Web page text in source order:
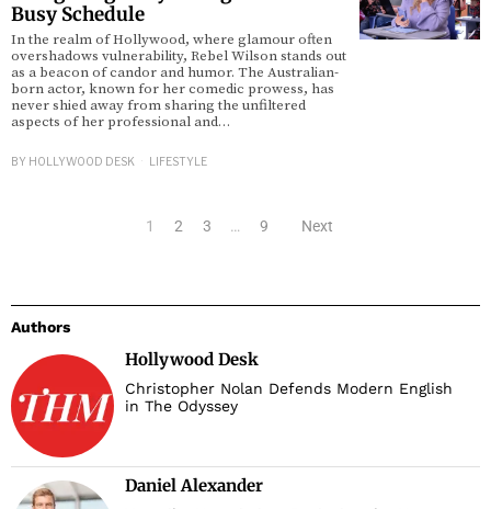
Busy Schedule
In the realm of Hollywood, where glamour often
overshadows vulnerability, Rebel Wilson stands out
as a beacon of candor and humor. The Australian-
born actor, known for her comedic prowess, has
never shied away from sharing the unfiltered
aspects of her professional and…
BY HOLLYWOOD DESK LIFESTYLE
1 2 3 … 9 Next
Authors
Hollywood Desk
Christopher Nolan Defends Modern English
in The Odyssey
Daniel Alexander